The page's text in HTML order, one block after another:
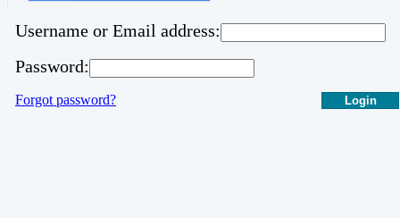
Username or Email address:
Password:
Login
Forgot password?